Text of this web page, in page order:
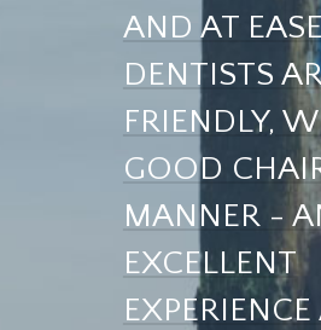
AND AT
DENTISTS
FRIENDLY,
GOOD
MANNER -
EXCELLENT